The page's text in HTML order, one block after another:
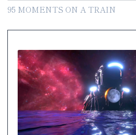
95 MOMENTS ON A TRAIN